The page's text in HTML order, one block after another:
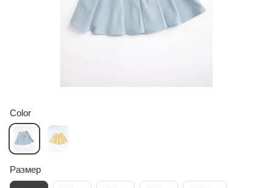
Color
Размер